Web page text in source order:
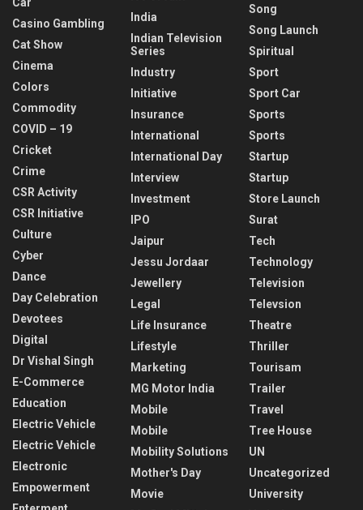
Casino Gambling
Cat Show
Cinema
Colors
Commodity
COVID – 19
Cricket
Crime
CSR Activity
CSR Initiative
Culture
Cyber
Dance
Day Celebration
Devotees
Digital
Dr Vishal Singh
E-Commerce
Education
Electric Vehicle
Electric Vehicle
Electronic
Empowerment
India
Indian Television
Series
Industry
Initiative
Insurance
International
International Day
Interview
Investment
IPO
Jaipur
Jessu Jordaar
Jewellery
Legal
Life Insurance
Lifestyle
Marketing
MG Motor India
Mobile
Mobile
Mobility Solutions
Mother's Day
Movie
Song
Song Launch
Spiritual
Sport
Sport Car
Sports
Sports
Startup
Startup
Store Launch
Surat
Tech
Technology
Television
Televsion
Theatre
Thriller
Tourisam
Trailer
Travel
Tree House
UN
Uncategorized
University